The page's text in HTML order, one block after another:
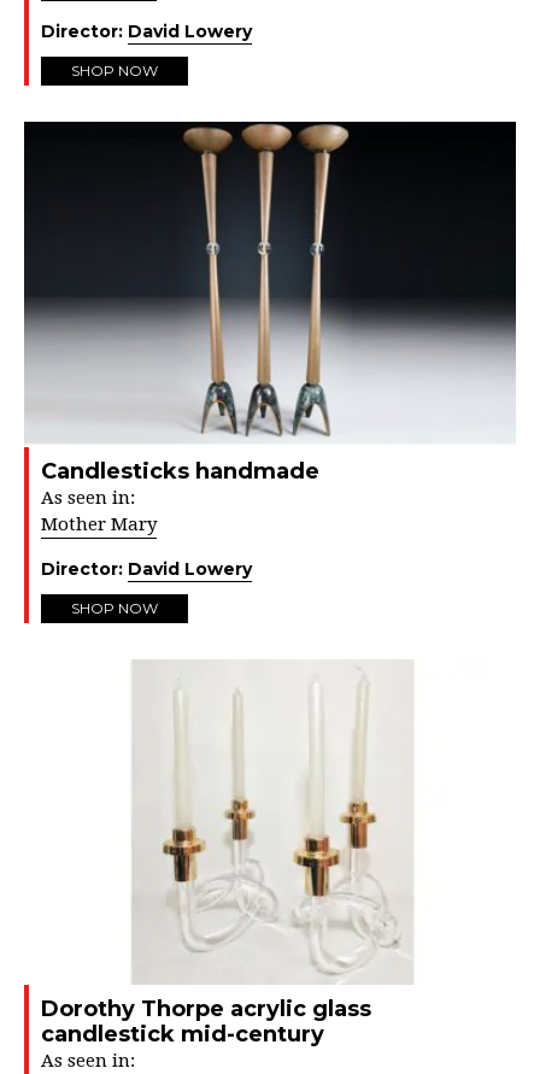
Director: David Lowery
SHOP NOW
Candlesticks handmade
As seen in:
Mother Mary
Director: David Lowery
SHOP NOW
Dorothy Thorpe acrylic glass
candlestick mid-century
As seen in: